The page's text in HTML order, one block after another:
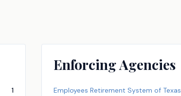
1
Enforcing Agencies
Employees Retirement System of Texas